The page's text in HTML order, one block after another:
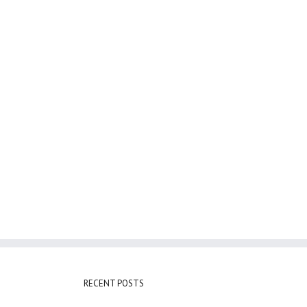
RECENT POSTS